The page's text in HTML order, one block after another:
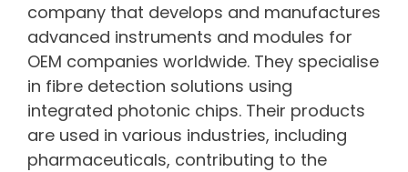
company that develops and manufactures
advanced instruments and modules for
OEM companies worldwide. They specialise
in fibre detection solutions using
integrated photonic chips. Their products
are used in various industries, including
pharmaceuticals, contributing to the